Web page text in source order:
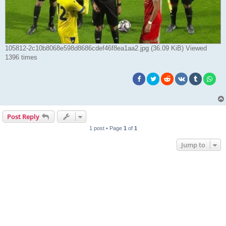
105812-2c10b8068e598d8686cdef46f8ea1aa2.jpg (36.09 KiB) Viewed
1396 times
Post Reply
1 post • Page 1 of 1
Jump to